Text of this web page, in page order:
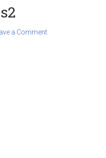
a Comment